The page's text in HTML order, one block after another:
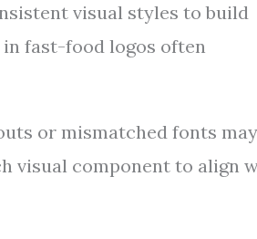
visual styles to build
fast-food logos often
or mismatched fonts may
visual component to align